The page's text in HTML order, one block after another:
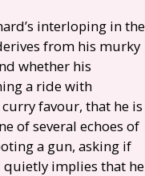
interloping in the
from his murky
whether his
a ride with
favour, that he is
of several echoes of
a gun, asking if
quietly implies that he